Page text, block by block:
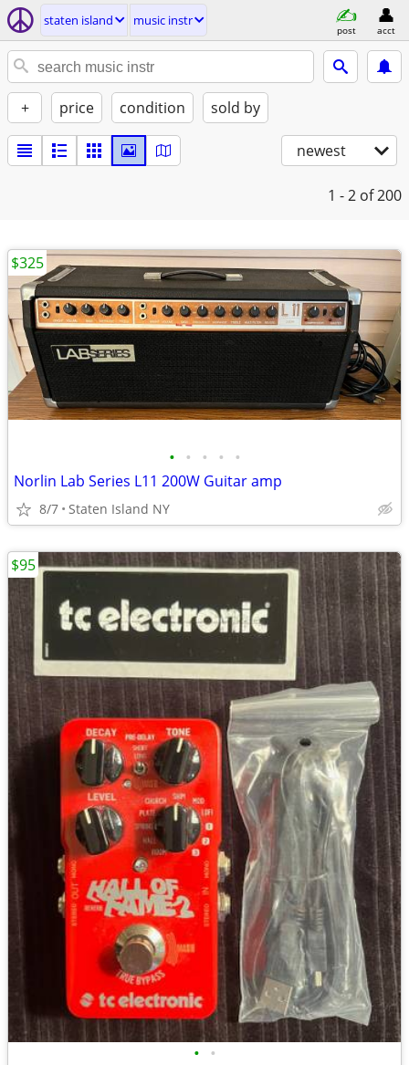
staten island music instr
post acct
+ price condition sold by
newest
1 - 2 of 200
• • • • •
Norlin Lab Series L11 200W Guitar amp
8/7 Staten Island NY
$325
• •
$95